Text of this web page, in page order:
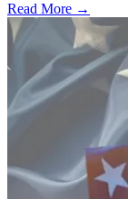
Read More →